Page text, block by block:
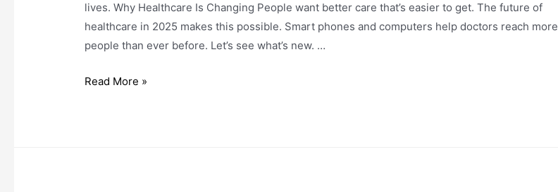
lives. Why Healthcare Is Changing People want better care that’s easier to get. The future of
healthcare in 2025 makes this possible. Smart phones and computers help doctors reach more
people than ever before. Let’s see what’s new. …
The
Read More »